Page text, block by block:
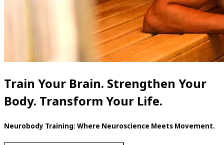
Train Your Brain. Strengthen Your
Body. Transform Your Life.
Neurobody Training: Where Neuroscience Meets Movement.